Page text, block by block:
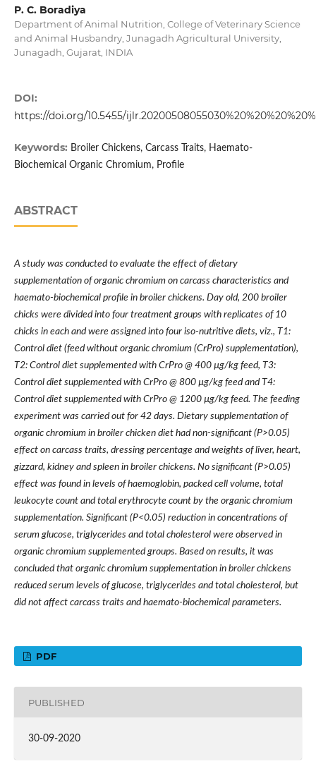
P. C. Boradiya
Department of Animal Nutrition, College of Veterinary Science
and Animal Husbandry, Junagadh Agricultural University,
Junagadh, Gujarat, INDIA
DOI:
https://doi.org/10.5455/
Keywords: Broiler Chickens, Carcass Traits, Haemato-
Biochemical Organic Chromium, Profile
ABSTRACT
A study was conducted to evaluate the effect of dietary
supplementation of organic chromium on carcass characteristics and
haemato-biochemical profile in broiler chickens. Day old, 200 broiler
chicks were divided into four treatment groups with replicates of 10
chicks in each and were assigned into four iso-nutritive diets, viz., T1:
Control diet (feed without organic chromium (CrPro) supplementation),
T2: Control diet supplemented with CrPro @ 400 µg/kg feed, T3:
Control diet supplemented with CrPro @ 800 µg/kg feed and T4:
Control diet supplemented with CrPro @ 1200 µg/kg feed. The feeding
experiment was carried out for 42 days. Dietary supplementation of
organic chromium in broiler chicken diet had non-significant (P>0.05)
effect on carcass traits, dressing percentage and weights of liver, heart,
gizzard, kidney and spleen in broiler chickens. No significant (P>0.05)
effect was found in levels of haemoglobin, packed cell volume, total
leukocyte count and total erythrocyte count by the organic chromium
supplementation. Significant (P<0.05) reduction in concentrations of
serum glucose, triglycerides and total cholesterol were observed in
organic chromium supplemented groups. Based on results, it was
concluded that organic chromium supplementation in broiler chickens
reduced serum levels of glucose, triglycerides and total cholesterol, but
did not affect carcass traits and haemato-biochemical parameters.
PDF
PUBLISHED
30-09-2020